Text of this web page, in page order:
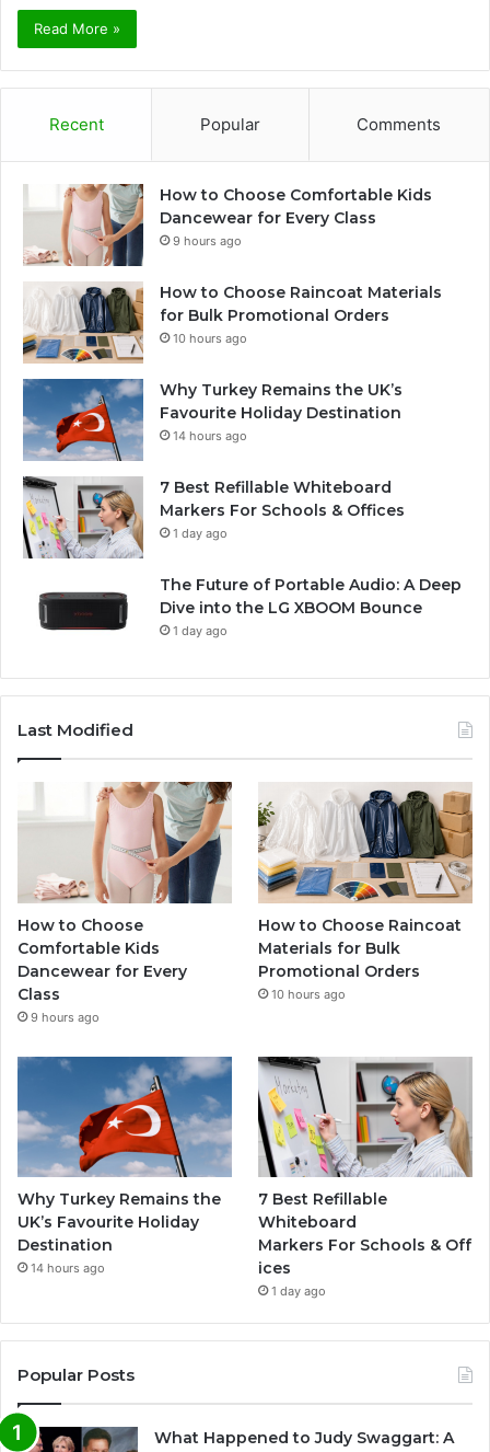
Read More »
Recent Popular Comments
How to Choose Comfortable Kids
Dancewear for Every Class
9 hours ago
How to Choose Raincoat Materials
for Bulk Promotional Orders
10 hours ago
Why Turkey Remains the UK’s
Favourite Holiday Destination
14 hours ago
7 Best Refillable Whiteboard
Markers For Schools & Offices
1 day ago
The Future of Portable Audio: A Deep
Dive into the LG XBOOM Bounce
1 day ago
Last Modified
How to Choose
Comfortable Kids
Dancewear for Every
Class
9 hours ago
How to Choose Raincoat
Materials for Bulk
Promotional Orders
10 hours ago
Why Turkey Remains the
UK’s Favourite Holiday
Destination
14 hours ago
7 Best Refillable
Whiteboard
Markers For Schools & Off
ices
1 day ago
Popular Posts
What Happened to Judy Swaggart: A